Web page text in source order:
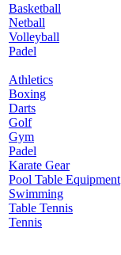
Basketball
Netball
Volleyball
Padel
Athletics
Boxing
Darts
Golf
Gym
Padel
Karate Gear
Pool Table Equipment
Swimming
Table Tennis
Tennis